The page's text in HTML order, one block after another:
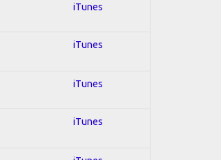
iTunes
iTunes
iTunes
iTunes